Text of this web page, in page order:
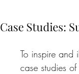
Case Studies:
To inspire and
case studies